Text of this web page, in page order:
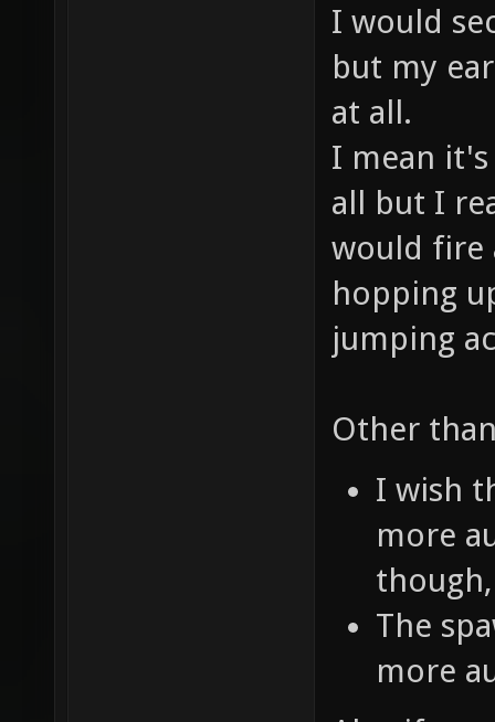
I would
but my
at all.
I mean
all but I
would fire
hopping
jumping
Other
I wish
more
The
more